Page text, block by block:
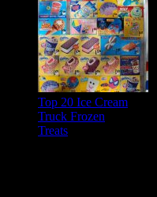
Top 20 Ice Cream
Truck Frozen
Treats